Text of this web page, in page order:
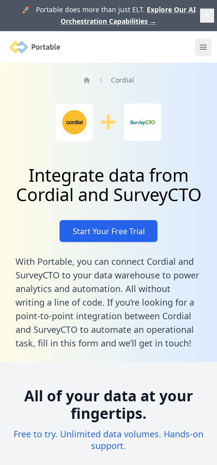
🚀 Portable does more than just ELT. Explore Our AI
Orchestration Capabilities →
Portable
Cordial
Integrate data from
Cordial and SurveyCTO
Start Your Free Trial
With Portable, you can connect Cordial and
SurveyCTO to your data warehouse to power
analytics and automation. All without
writing a line of code. If you’re looking for a
point-to-point integration between Cordial
and SurveyCTO to automate an operational
task, fill in this form and we’ll get in touch!
All of your data at your
fingertips.
Free to try. Unlimited data volumes. Hands-on
support.